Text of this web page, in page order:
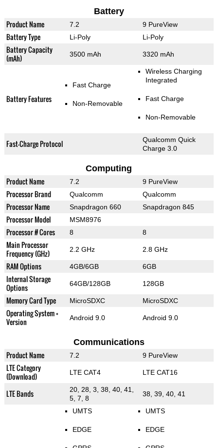
Battery
Product Name 7.2 9 PureView
Battery Type Li-Poly Li-Poly
Battery Capacity
(mAh)
3500 mAh 3320 mAh
Battery Features
Fast Charge
Non-Removable
Wireless Charging
Integrated
Fast Charge
Non-Removable
Fast-Charge Protocol
Qualcomm Quick
Charge 3.0
Computing
Product Name 7.2 9 PureView
Processor Brand Qualcomm Qualcomm
Processor Name Snapdragon 660 Snapdragon 845
Processor Model MSM8976
Processor # Cores 8 8
Main Processor
Frequency (GHz)
2.2 GHz 2.8 GHz
RAM Options 4GB/6GB 6GB
Internal Storage
Options
64GB/128GB 128GB
Memory Card Type MicroSDXC MicroSDXC
Operating System +
Version
Android 9.0 Android 9.0
Communications
Product Name 7.2 9 PureView
LTE Category
(Download)
LTE CAT4 LTE CAT16
LTE Bands
20, 28, 3, 38, 40, 41,
5, 7, 8
38, 39, 40, 41
UMTS
EDGE
UMTS
EDGE